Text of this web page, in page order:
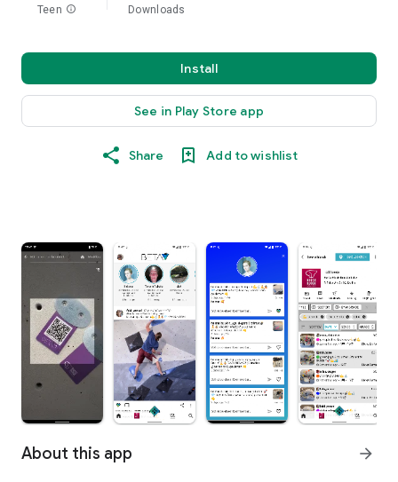
Teen info Downloads
Install
See in Play Store app
Share Add to wishlist
About this app arrow_forward